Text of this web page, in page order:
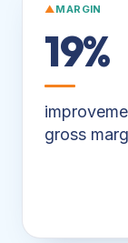
▲ MARGIN
19%
gross